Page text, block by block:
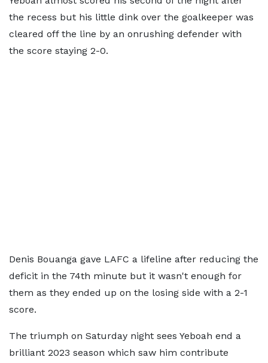
the recess but his little dink over the goalkeeper was
cleared off the line by an onrushing defender with
the score staying 2-0.
Denis Bouanga gave LAFC a lifeline after reducing the
deficit in the 74th minute but it wasn't enough for
them as they ended up on the losing side with a 2-1
score.
The triumph on Saturday night sees Yeboah end a
brilliant 2023 season which saw him contribute